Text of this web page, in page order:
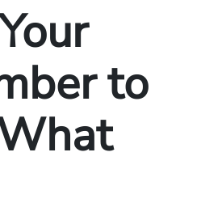
to